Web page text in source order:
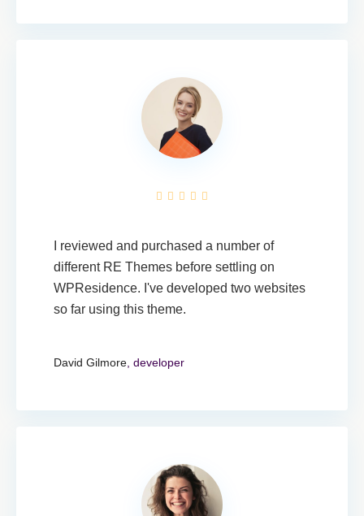
I reviewed and purchased a number of
different RE Themes before settling on
WPResidence. I've developed two websites
so far using this theme.
David Gilmore, developer